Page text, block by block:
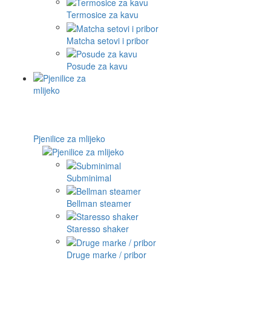
Termosice za kavu
Matcha setovi i pribor
Posude za kavu
Pjenilice za mlijeko
Subminimal
Bellman steamer
Staresso shaker
Druge marke / pribor